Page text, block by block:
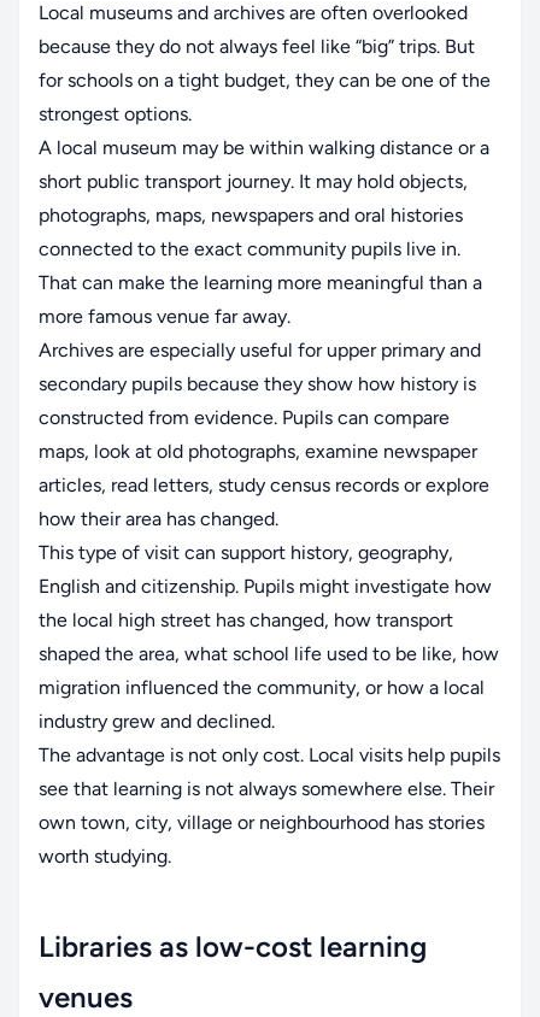
Local museums and archives are often overlooked
because they do not always feel like “big” trips. But
for schools on a tight budget, they can be one of the
strongest options.
A local museum may be within walking distance or a
short public transport journey. It may hold objects,
photographs, maps, newspapers and oral histories
connected to the exact community pupils live in.
That can make the learning more meaningful than a
more famous venue far away.
Archives are especially useful for upper primary and
secondary pupils because they show how history is
constructed from evidence. Pupils can compare
maps, look at old photographs, examine newspaper
articles, read letters, study census records or explore
how their area has changed.
This type of visit can support history, geography,
English and citizenship. Pupils might investigate how
the local high street has changed, how transport
shaped the area, what school life used to be like, how
migration influenced the community, or how a local
industry grew and declined.
The advantage is not only cost. Local visits help pupils
see that learning is not always somewhere else. Their
own town, city, village or neighbourhood has stories
worth studying.
Libraries as low-cost learning
venues